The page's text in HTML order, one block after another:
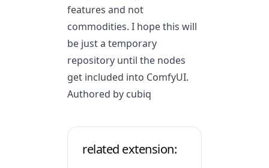
features and not
commodities. I hope this will
be just a temporary
repository until the nodes
get included into ComfyUI.
Authored by cubiq
related extension: